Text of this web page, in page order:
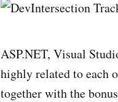
ASP.NET, Visual
highly related to each
together with the